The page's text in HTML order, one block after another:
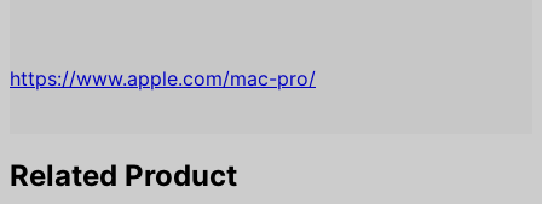
https://www.apple.com/mac-pro/
Related Product